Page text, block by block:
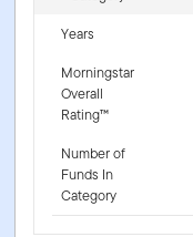
Years
Morningstar
Overall
Rating™
Number of
Funds In
Category